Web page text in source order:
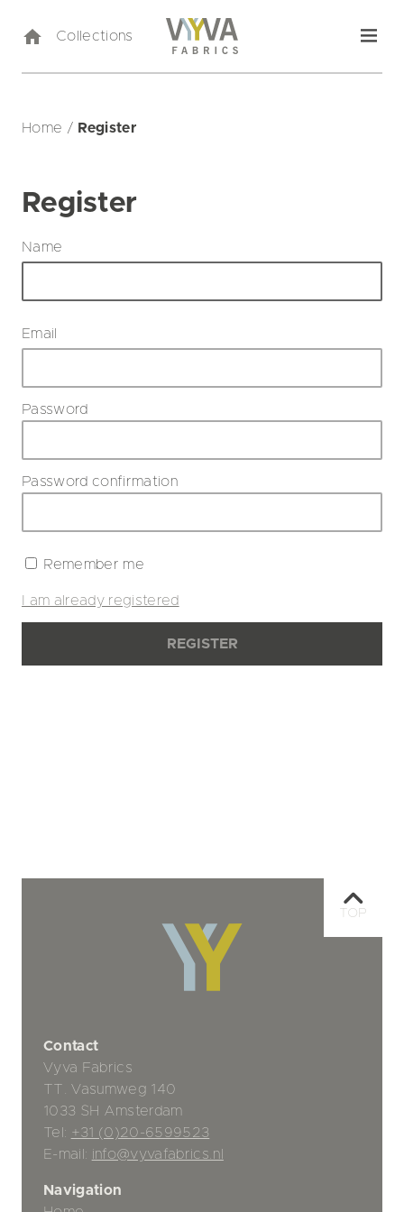
Collections
Home / Register
Register
Name
Email
Password
Password confirmation
Remember me
I am already registered
REGISTER
Contact
Vyva Fabrics
TT. Vasumweg 140
1033 SH Amsterdam
Tel: +31 (0)20-6599523
E-mail: info@vyvafabrics.nl
Navigation
TOP